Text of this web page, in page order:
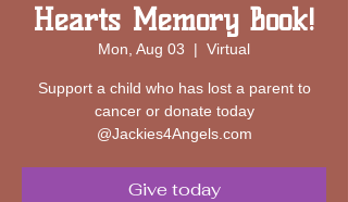
Hearts Memory Book!
Mon, Aug 03
  |
Virtual
Support a child who has lost a parent to
cancer or donate today
@Jackies4Angels.com
Give today